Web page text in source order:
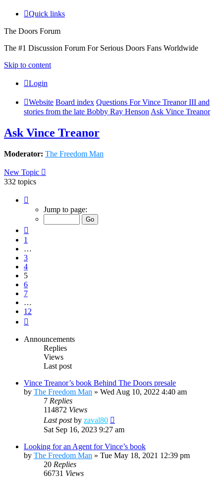
Quick links
The Doors Forum
The #1 Discussion Forum For Serious Doors Fans Worldwide
Skip to content
Login
Website Board index Questions For Vince Treanor III and
stories from the late Bobby Ray Henson Ask Vince Treanor
Ask Vince Treanor
Moderator: The Freedom Man
New Topic
332 topics
Jump to page:
1
…
3
4
5
6
7
…
12
Announcements
Replies
Views
Last post
Vince Treanor’s book Behind The Doors presale
by The Freedom Man » Wed Aug 10, 2022 4:40 am
7 Replies
114872 Views
Last postby zaval80
Sat Sep 16, 2023 9:27 am
Looking for an Agent for Vince’s book
by The Freedom Man » Tue May 18, 2021 12:39 pm
20 Replies
66731 Views